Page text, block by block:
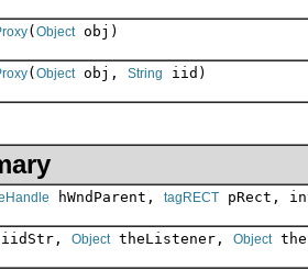
( Objectobj)
( Objectobj, String iid)
hWndParent, tagRECT pRect,
iidStr, ObjecttheListener, Object